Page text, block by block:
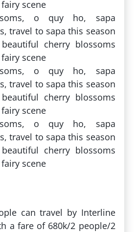
can travel by Interline
a fare of 680k/2 people/2